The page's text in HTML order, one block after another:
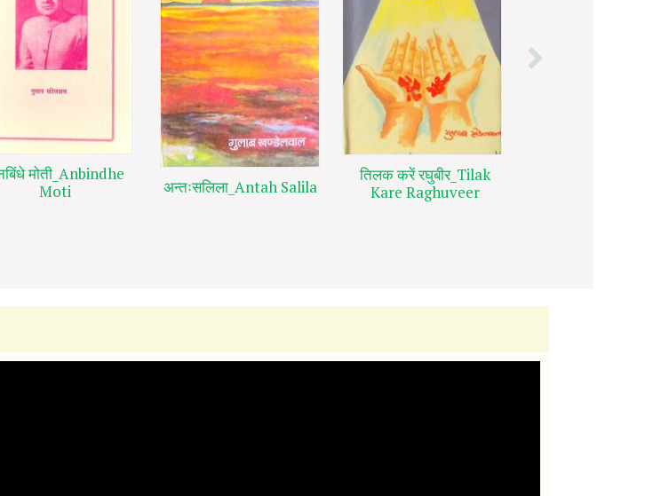
मोती_Anbindhe
Moti
अन्तःसलिला_Antah Salila
तिलक करें रघुबीर_Tilak
Kare Raghuveer